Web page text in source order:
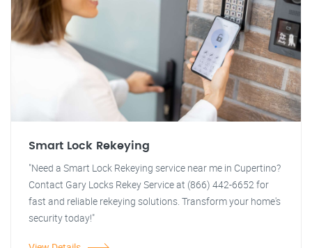
Smart Lock Rekeying
"Need a Smart Lock Rekeying service near me in Cupertino?
Contact Gary Locks Rekey Service at (866) 442-6652 for
fast and reliable rekeying solutions. Transform your home's
security today!"